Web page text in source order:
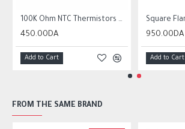
100K Ohm NTC Thermistors with 1m cable for 3D Printer
450.00DA
Add to Cart
950.00DA
Add to Cart
FROM THE SAME BRAND